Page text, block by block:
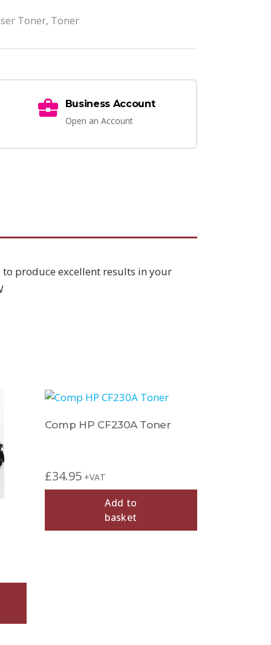
Toner, Toner
Business Account
Open an Account
produce excellent results in your
Comp HP CF230A Toner
£34.95 +VAT
Add to
basket